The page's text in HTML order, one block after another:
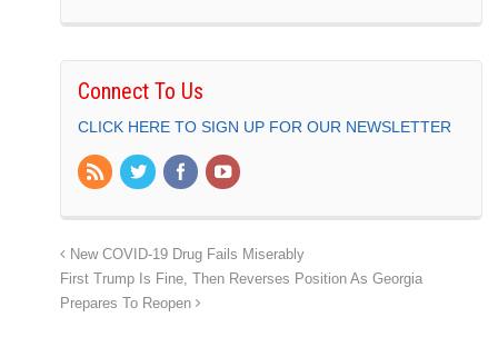
Connect To Us
CLICK HERE TO SIGN UP FOR OUR NEWSLETTER
New COVID-19 Drug Fails Miserably
First Trump Is Fine, Then Reverses Position As Georgia
Prepares To Reopen